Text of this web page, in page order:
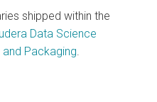
shipped within the
Data Science
Packaging.